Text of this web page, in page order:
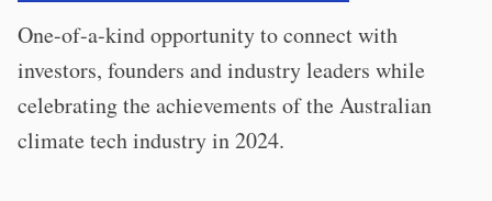
One-of-a-kind opportunity to connect with
investors, founders and industry leaders while
celebrating the achievements of the Australian
climate tech industry in 2024.